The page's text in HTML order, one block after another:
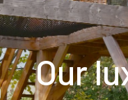
Our